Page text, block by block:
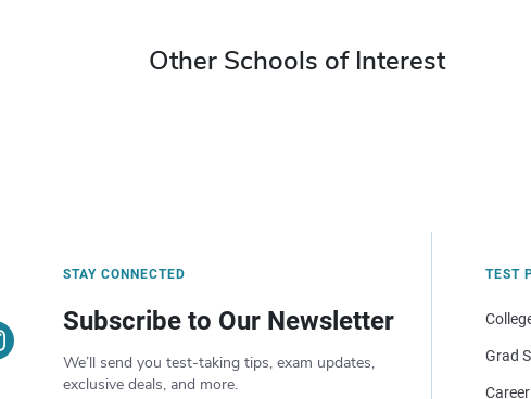
Other Schools of Interest
STAY CONNECTED
Subscribe to Our Newsletter
We’ll send you test-taking tips, exam updates,
exclusive deals, and more.
TEST
Grad